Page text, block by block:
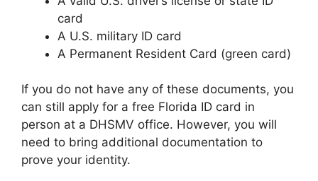
card
A U.S. military ID card
A Permanent Resident Card (green card)
If you do not have any of these documents, you
can still apply for a free Florida ID card in
person at a DHSMV office. However, you will
need to bring additional documentation to
prove your identity.